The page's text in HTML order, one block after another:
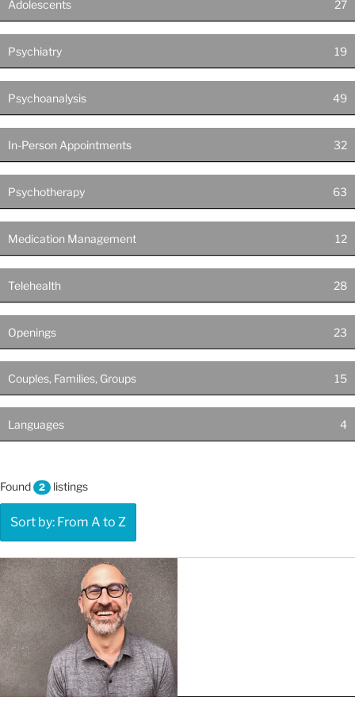
Adolescents 27
Psychiatry 19
Psychoanalysis 49
In-Person Appointments 32
Psychotherapy 63
Medication Management 12
Telehealth 28
Openings 23
Couples, Families, Groups 15
Languages 4
Found 2 listings
Sort by: From A to Z